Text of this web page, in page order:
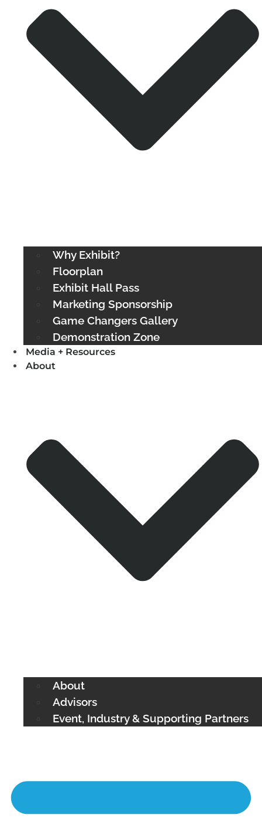
Why Exhibit?
Floorplan
Exhibit Hall Pass
Marketing Sponsorship
Game Changers Gallery
Demonstration Zone
Media + Resources
About
About
Advisors
Event, Industry & Supporting Partners